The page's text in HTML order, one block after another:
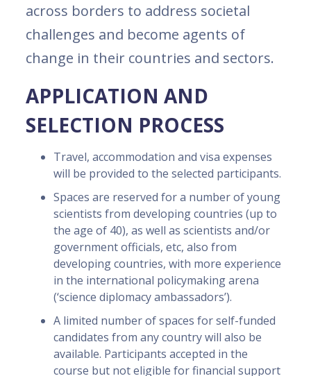
across borders to address societal
challenges and become agents of
change in their countries and sectors.
APPLICATION AND
SELECTION PROCESS
Travel, accommodation and visa expenses
will be provided to the selected participants.
Spaces are reserved for a number of young
scientists from developing countries (up to
the age of 40), as well as scientists and/or
government officials, etc, also from
developing countries, with more experience
in the international policymaking arena
(‘science diplomacy ambassadors’).
A limited number of spaces for self-funded
candidates from any country will also be
available. Participants accepted in the
course but not eligible for financial support